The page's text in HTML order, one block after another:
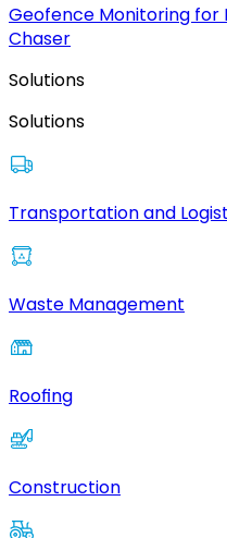
Geofence Monitoring for
Chaser
Solutions
Solutions
Transportation and
Waste Management
Roofing
Construction